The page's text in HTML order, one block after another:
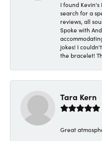
I found Kevin's
search for a
reviews, all
Spoke with
jokes! I
the bracelet!
Tara Kern
Great